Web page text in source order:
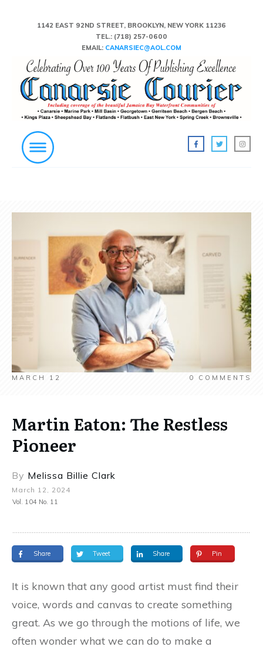
1142 EAST 92ND STREET, BROOKLYN, NEW YORK 11236
TEL.: (718) 257-0600
EMAIL: CANARSIEC@AOL.COM
MARCH 12 0 COMMENTS
Martin Eaton: The Restless
Pioneer
By Melissa Billie Clark
March 12, 2024
Vol. 104 No. 11
Share Tweet Share Pin
It is known that any good artist must find their
voice, words and canvas to create something
great. As we go through the motions of life, we
often wonder what we can do to make a